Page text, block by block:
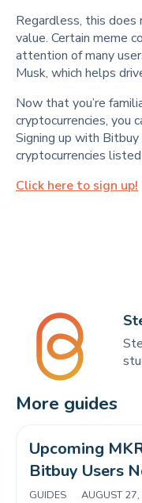
Regardless, this
value. Certain meme
attention of many
Musk, which helps
Now that you’re
cryptocurrencies, you
Signing up with
cryptocurrencies
Click here to sign up!
More guides
Upcoming
Bitbuy Users
GUIDES AUGUST